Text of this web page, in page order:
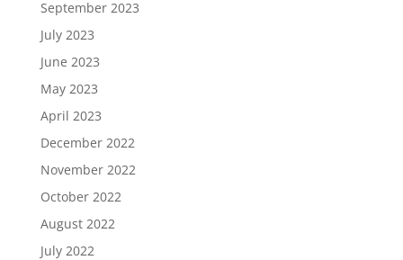
September 2023
July 2023
June 2023
May 2023
April 2023
December 2022
November 2022
October 2022
August 2022
July 2022